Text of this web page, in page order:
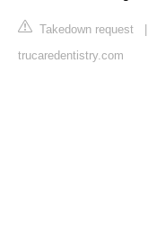
Takedown request
trucaredentistry.com